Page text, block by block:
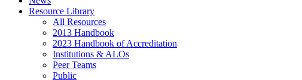
Resource Library
All Resources
2013 Handbook
2023 Handbook of Accreditation
Institutions & ALOs
Peer Teams
Public